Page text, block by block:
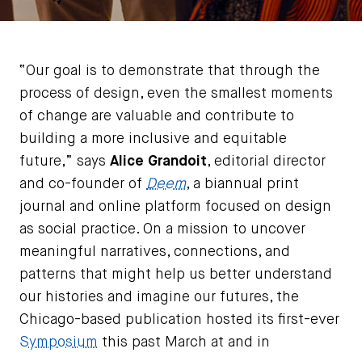
“Our goal is to demonstrate that through the
process of design, even the smallest moments
of change are valuable and contribute to
building a more inclusive and equitable
future,” says Alice Grandoit, editorial director
and co-founder of Deem, a biannual print
journal and online platform focused on design
as social practice. On a mission to uncover
meaningful narratives, connections, and
patterns that might help us better understand
our histories and imagine our futures, the
Chicago-based publication hosted its first-ever
Symposium this past March at and in